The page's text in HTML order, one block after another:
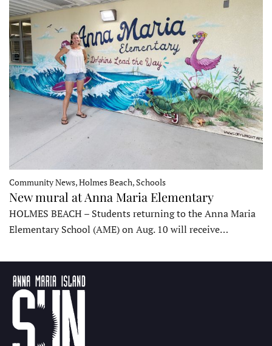
Community News, Holmes Beach, Schools
New mural at Anna Maria Elementary
HOLMES BEACH – Students returning to the Anna Maria
Elementary School (AME) on Aug. 10 will receive…